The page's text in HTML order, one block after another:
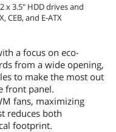
x 3.5" HDD drives and
CEB, and E-ATX
a focus on eco-
from a wide opening,
to make the most out
front panel.
fans, maximizing
reduces both
footprint.